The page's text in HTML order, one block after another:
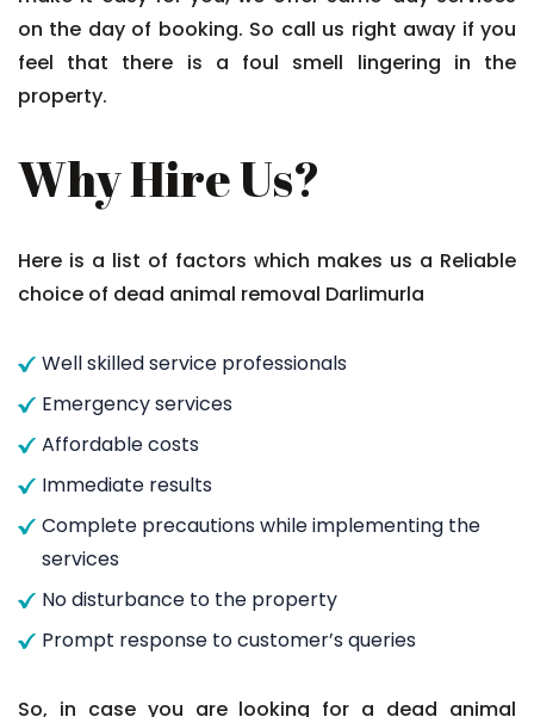
on the day of booking. So call us right away if you
feel that there is a foul smell lingering in the
property.
Why Hire Us?
Here is a list of factors which makes us a Reliable
choice of dead animal removal Darlimurla
Well skilled service professionals
Emergency services
Affordable costs
Immediate results
Complete precautions while implementing the
services
No disturbance to the property
Prompt response to customer’s queries
So, in case you are looking for a dead animal